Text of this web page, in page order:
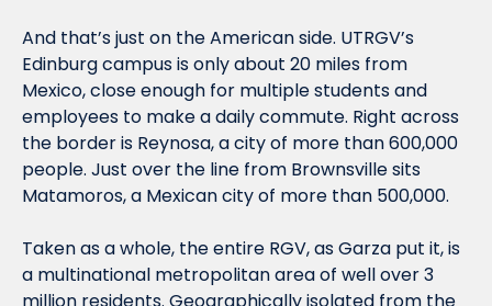
And that’s just on the American side. UTRGV’s
Edinburg campus is only about 20 miles from
Mexico, close enough for multiple students and
employees to make a daily commute. Right across
the border is Reynosa, a city of more than 600,000
people. Just over the line from Brownsville sits
Matamoros, a Mexican city of more than 500,000.
Taken as a whole, the entire RGV, as Garza put it, is
a multinational metropolitan area of well over 3